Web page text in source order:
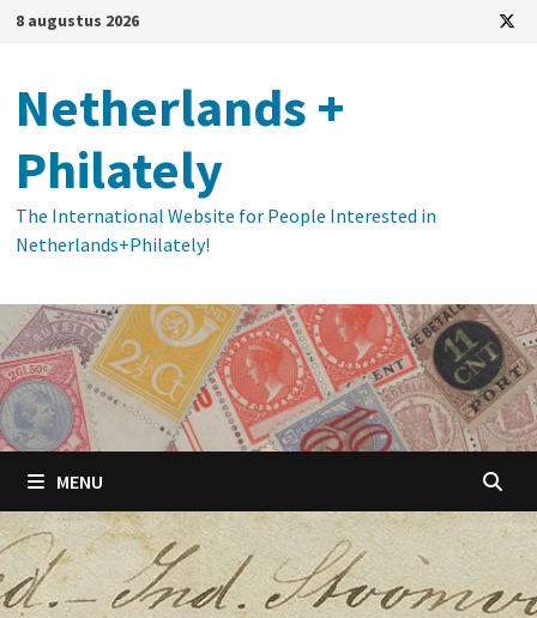
Ga
inhoud
8 augustus 2026
Netherlands +
Philately
The International Website for People Interested in
Netherlands+Philately!
MENU